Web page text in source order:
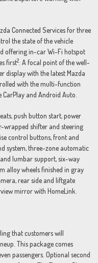
Connected Services for three
the state of the vehicle
offering in-car Wi-Fi hotspot
first2. A focal point of the well-
display with the latest Mazda
with the multi-function
and Android Auto.
push button start, power
wrapped shifter and steering
control buttons, front and
system, three-zone automatic
lumbar support, six-way
alloy wheels finished in gray
rear side and liftgate
mirror with HomeLink.
that customers will
This package comes
passengers. Optional second